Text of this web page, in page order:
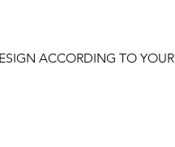
ACCORDING TO YOUR